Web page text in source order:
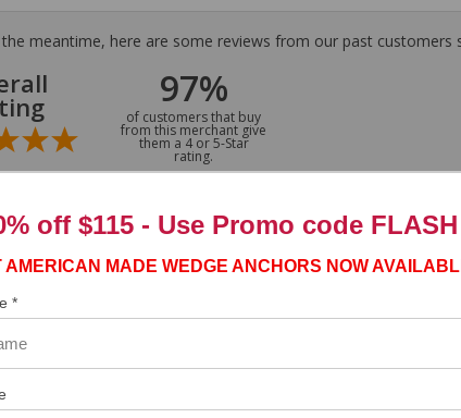
meantime, here are some reviews from our past customers
97%
of customers that buy
from this merchant give
them a 4 or 5-Star
rating.
VERY HELPFUL.”
off $115 - Use Promo code FLASH
AMERICAN MADE WEDGE ANCHORS NOW
*